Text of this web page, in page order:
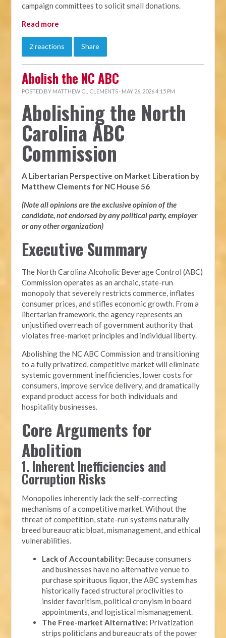
campaign committees to solicit small donations.
Read more
2 reactions Share
Abolish the NC ABC
POSTED BY MATTHEW CL CLEMENTS · MAY 26, 2026 4:15 PM
Abolishing the North
Carolina ABC
Commission
A Libertarian Perspective on Market Liberation by
Matthew Clements for NC House 56
(Note all opinions are the exclusive opinion of the
candidate, not endorsed by any political party, employer
or any other organization)
Executive Summary
The North Carolina Alcoholic Beverage Control (ABC)
Commission operates as an archaic, state-run
monopoly that severely restricts commerce, inflates
consumer prices, and stifles economic growth. From a
libertarian framework, the agency represents an
unjustified overreach of government authority that
violates free-market principles and individual liberty.
Abolishing the NC ABC Commission and transitioning
to a fully privatized, competitive market will eliminate
systemic government inefficiencies, lower costs for
consumers, improve service delivery, and dramatically
expand product access for both individuals and
hospitality businesses.
Core Arguments for
Abolition
1. Inherent Inefficiencies and
Corruption Risks
Monopolies inherently lack the self-correcting
mechanisms of a competitive market. Without the
threat of competition, state-run systems naturally
breed bureaucratic bloat, mismanagement, and ethical
vulnerabilities.
Lack of Accountability: Because consumers
and businesses have no alternative venue to
purchase spirituous liquor, the ABC system has
historically faced structural proclivities to
insider favoritism, political cronyism in board
appointments, and logistical mismanagement.
The Free-market Alternative: Privatization
strips politicians and bureaucrats of the power